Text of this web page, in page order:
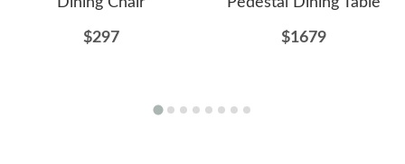
$297 $1679